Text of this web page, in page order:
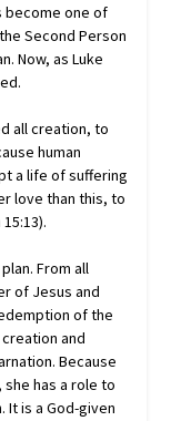
become one of
Second Person
Now, as Luke
all creation, to
human
a life of suffering
love than this, to
From all
of Jesus and
of the
and
Because
she has a role to
It is a God-given